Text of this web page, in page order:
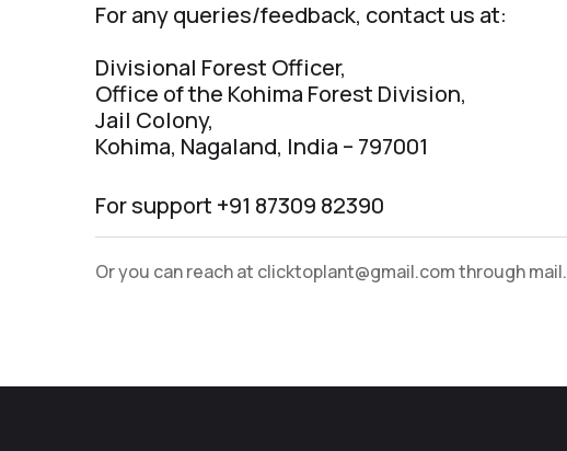
For any queries/feedback, contact us at:
Divisional Forest Officer,
Office of the Kohima Forest Division,
Jail Colony,
Kohima, Nagaland, India – 797001
For support +91 87309 82390
Or you can reach at clicktoplant@gmail.comthrough mail.